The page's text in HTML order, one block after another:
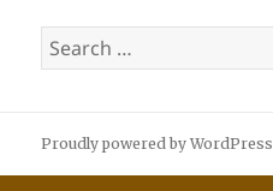
Search
for:
Proudly powered by WordPress